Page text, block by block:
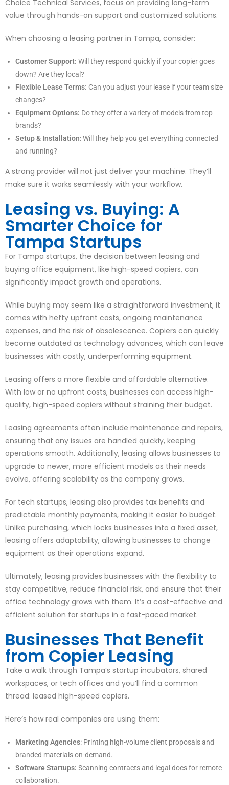
Choice Technical Services, focus on providing long-term
value through hands-on support and customized solutions.
When choosing a leasing partner in Tampa, consider:
Customer Support: Will they respond quickly if your copier goes
down? Are they local?
Flexible Lease Terms: Can you adjust your lease if your team size
changes?
Equipment Options: Do they offer a variety of models from top
brands?
Setup & Installation: Will they help you get everything connected
and running?
A strong provider will not just deliver your machine. They’ll
make sure it works seamlessly with your workflow.
Leasing vs. Buying: A
Smarter Choice for
Tampa Startups
For Tampa startups, the decision between leasing and
buying office equipment, like high-speed copiers, can
significantly impact growth and operations.
While buying may seem like a straightforward investment, it
comes with hefty upfront costs, ongoing maintenance
expenses, and the risk of obsolescence. Copiers can quickly
become outdated as technology advances, which can leave
businesses with costly, underperforming equipment.
Leasing offers a more flexible and affordable alternative.
With low or no upfront costs, businesses can access high-
quality, high-speed copiers without straining their budget.
Leasing agreements often include maintenance and repairs,
ensuring that any issues are handled quickly, keeping
operations smooth. Additionally, leasing allows businesses to
upgrade to newer, more efficient models as their needs
evolve, offering scalability as the company grows.
For tech startups, leasing also provides tax benefits and
predictable monthly payments, making it easier to budget.
Unlike purchasing, which locks businesses into a fixed asset,
leasing offers adaptability, allowing businesses to change
equipment as their operations expand.
Ultimately, leasing provides businesses with the flexibility to
stay competitive, reduce financial risk, and ensure that their
office technology grows with them. It’s a cost-effective and
efficient solution for startups in a fast-paced market.
Businesses That Benefit
from Copier Leasing
Take a walk through Tampa’s startup incubators, shared
workspaces, or tech offices and you’ll find a common
thread: leased high-speed copiers.
Here’s how real companies are using them:
Marketing Agencies: Printing high-volume client proposals and
branded materials on-demand.
Software Startups: Scanning contracts and legal docs for remote
collaboration.